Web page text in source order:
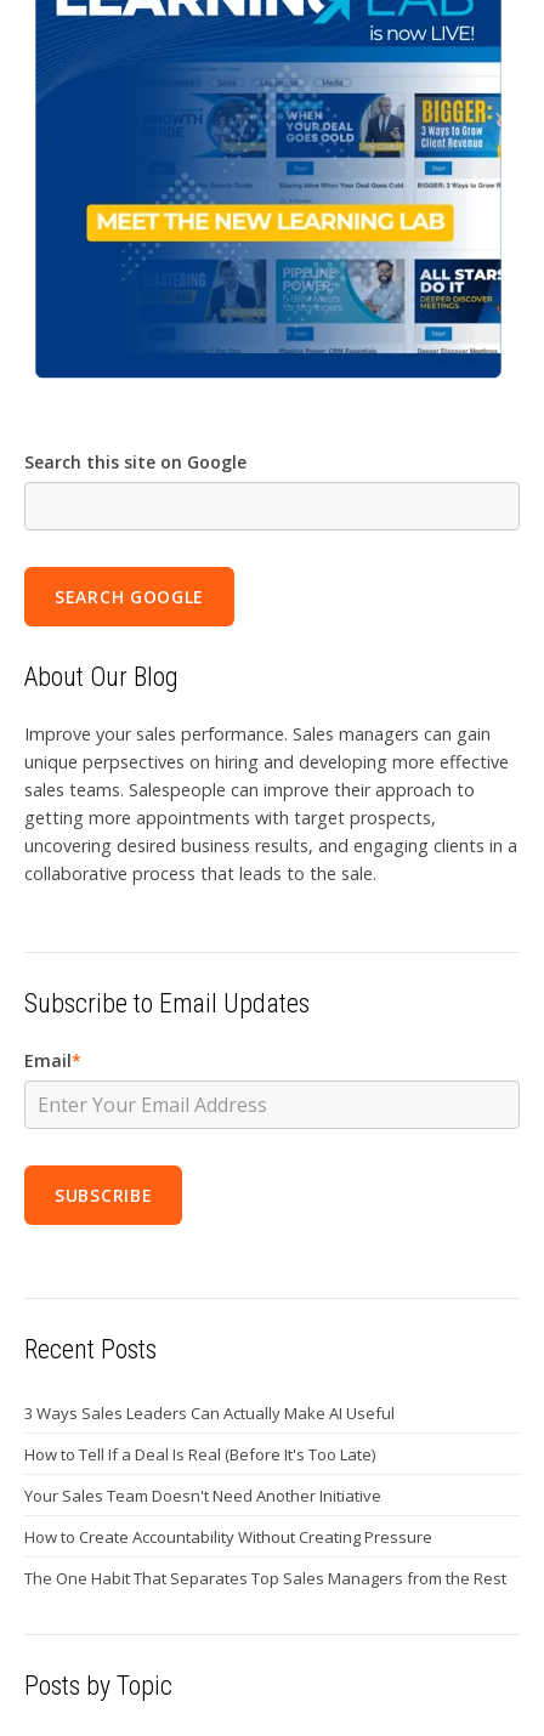
Search this site on Google
SEARCH GOOGLE
About Our Blog
Improve your sales performance. Sales managers can gain
unique perpsectives on hiring and developing more effective
sales teams. Salespeople can improve their approach to
getting more appointments with target prospects,
uncovering desired business results, and engaging clients in a
collaborative process that leads to the sale.
Subscribe to Email Updates
Email*
Recent Posts
3 Ways Sales Leaders Can Actually Make AI Useful
How to Tell If a Deal Is Real (Before It's Too Late)
Your Sales Team Doesn't Need Another Initiative
How to Create Accountability Without Creating Pressure
The One Habit That Separates Top Sales Managers from the Rest
Posts by Topic